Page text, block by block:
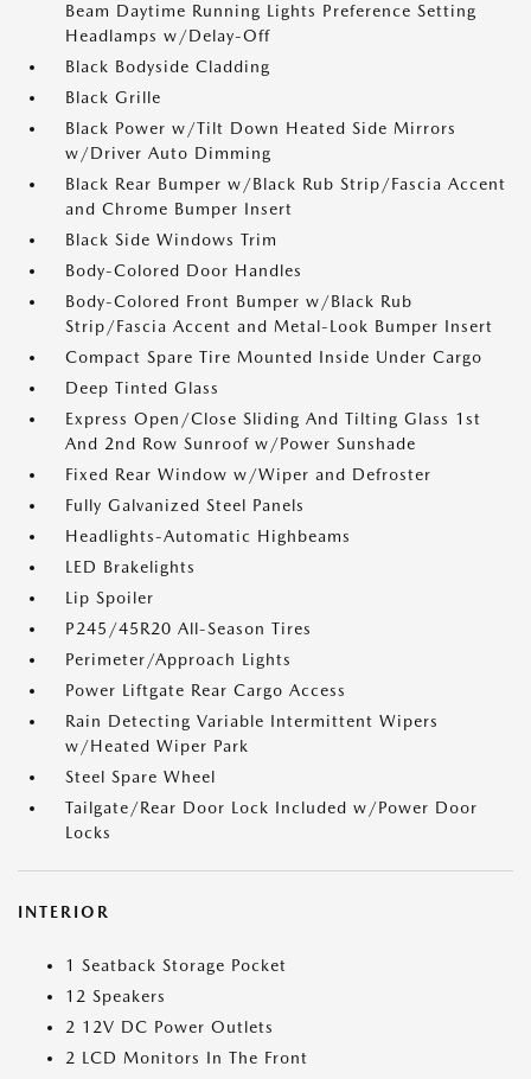
Beam Daytime Running Lights Preference Setting
Headlamps w/Delay-Off
Black Bodyside Cladding
Black Grille
Black Power w/Tilt Down Heated Side Mirrors
w/Driver Auto Dimming
Black Rear Bumper w/Black Rub Strip/Fascia Accent
and Chrome Bumper Insert
Black Side Windows Trim
Body-Colored Door Handles
Body-Colored Front Bumper w/Black Rub
Strip/Fascia Accent and Metal-Look Bumper Insert
Compact Spare Tire Mounted Inside Under Cargo
Deep Tinted Glass
Express Open/Close Sliding And Tilting Glass 1st
And 2nd Row Sunroof w/Power Sunshade
Fixed Rear Window w/Wiper and Defroster
Fully Galvanized Steel Panels
Headlights-Automatic Highbeams
LED Brakelights
Lip Spoiler
P245/45R20 All-Season Tires
Perimeter/Approach Lights
Power Liftgate Rear Cargo Access
Rain Detecting Variable Intermittent Wipers
w/Heated Wiper Park
Steel Spare Wheel
Tailgate/Rear Door Lock Included w/Power Door
Locks
INTERIOR
1 Seatback Storage Pocket
12 Speakers
2 12V DC Power Outlets
2 LCD Monitors In The Front